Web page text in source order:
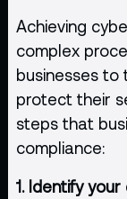
Achieving
complex
businesses
protect their
steps that
compliance:
1. Identify